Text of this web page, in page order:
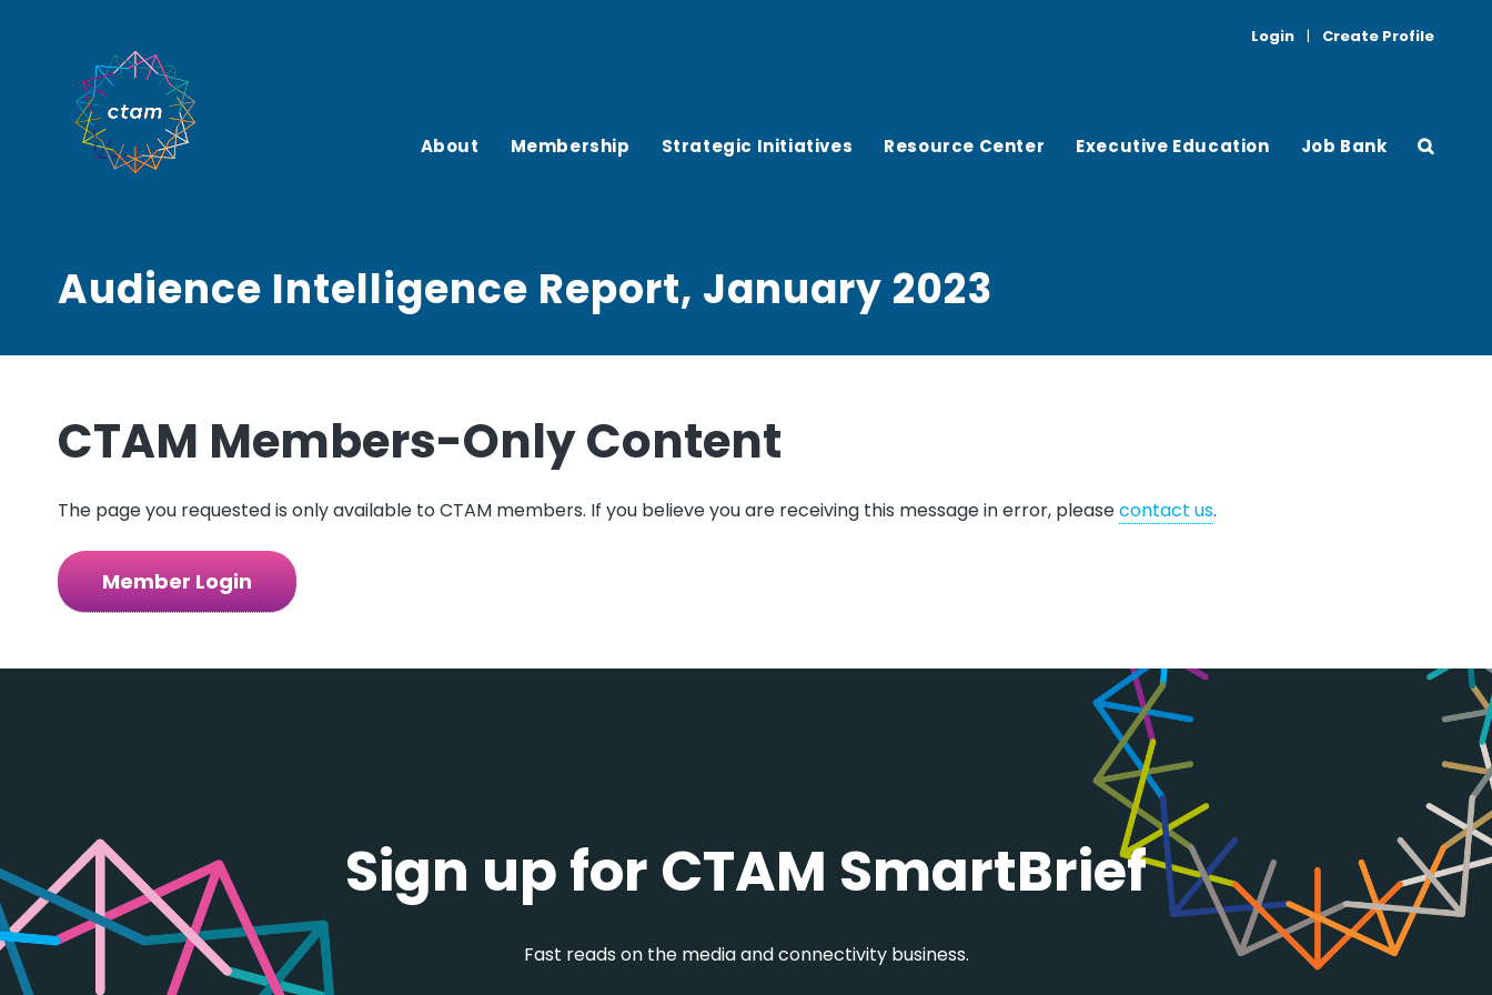
Login | Create Profile
About Membership Strategic Initiatives Resource Center Executive Education Job Bank
Audience Intelligence Report, January 2023
CTAM Members-Only Content
The page you requested is only available to CTAM members. If you believe you are receiving this message in error, pleasecontact us.​​​
Member Login
Sign up for CTAM SmartBrief
Fast reads on the media and connectivity business.